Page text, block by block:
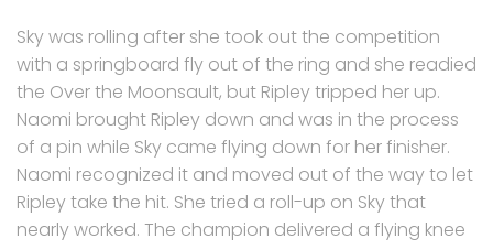
Sky was rolling after she took out the competition
with a springboard fly out of the ring and she readied
the Over the Moonsault, but Ripley tripped her up.
Naomi brought Ripley down and was in the process
of a pin while Sky came flying down for her finisher.
Naomi recognized it and moved out of the way to let
Ripley take the hit. She tried a roll-up on Sky that
nearly worked. The champion delivered a flying knee